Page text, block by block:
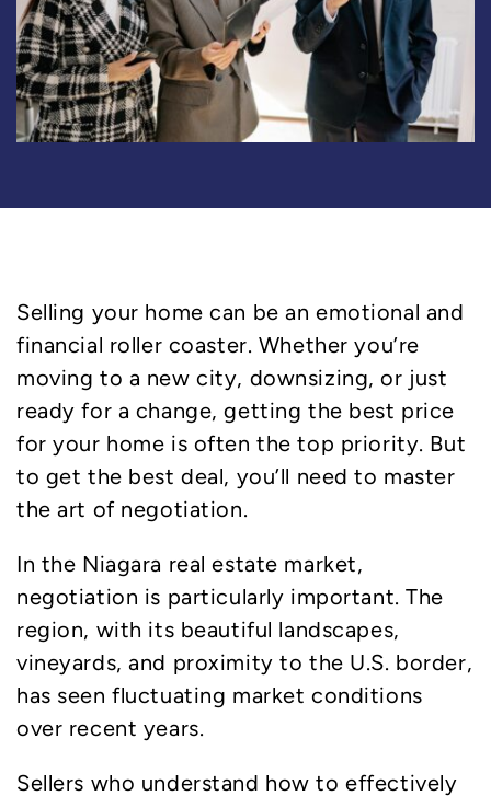
Selling your home can be an emotional and
financial roller coaster. Whether you’re
moving to a new city, downsizing, or just
ready for a change, getting the best price
for your home is often the top priority. But
to get the best deal, you’ll need to master
the art of negotiation.
In the Niagara real estate market,
negotiation is particularly important. The
region, with its beautiful landscapes,
vineyards, and proximity to the U.S. border,
has seen fluctuating market conditions
over recent years.
Sellers who understand how to effectively